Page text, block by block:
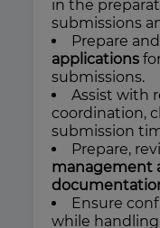
in the
submissions
Prepare
applications
submissions.
Assist with
coordination,
submission
Prepare,
management
Ensure
while